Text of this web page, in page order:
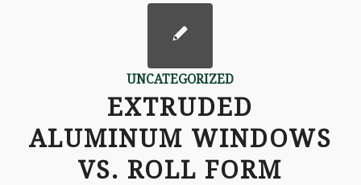
UNCATEGORIZED
EXTRUDED
ALUMINUM WINDOWS
VS. ROLL FORM